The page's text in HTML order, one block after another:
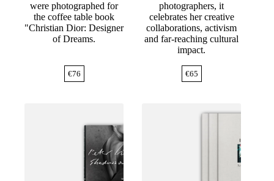
were photographed for
the coffee table book
"Christian Dior: Designer
of Dreams.
€76
photographers, it
celebrates her creative
collaborations, activism
and far-reaching cultural
impact.
€65